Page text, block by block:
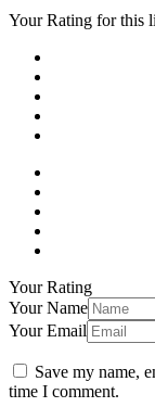
Your Rating for this
Your Rating
Your Name
Your Email
Save my name,
time I comment.